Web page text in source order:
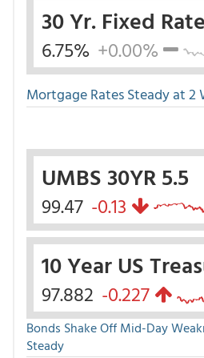
30 Yr. Fixed Rate
6.75% +0.00%
Mortgage Rates Steady at 2
UMBS 30YR 5.5
99.47 -0.13
10 Year US
97.882 -0.227
Bonds Shake Off Mid-Day
Steady